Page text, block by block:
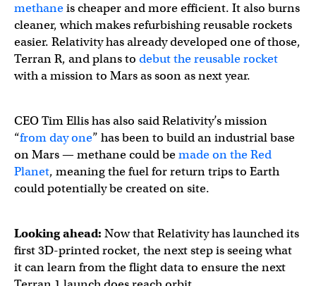
methaneis cheaper and more efficient. It also burns
cleaner, which makes refurbishing reusable rockets
easier. Relativity has already developed one of those,
Terran R, and plans to debut the reusable rocket
with a mission to Mars as soon as next year.
CEO Tim Ellis has also said Relativity’s mission
“from day one” has been to build an industrial base
on Mars — methane could bemade on the Red
Planet, meaning the fuel for return trips to Earth
could potentially be created on site.
Looking ahead: Now that Relativity has launched its
first 3D-printed rocket, the next step is seeing what
it can learn from the flight data to ensure the next